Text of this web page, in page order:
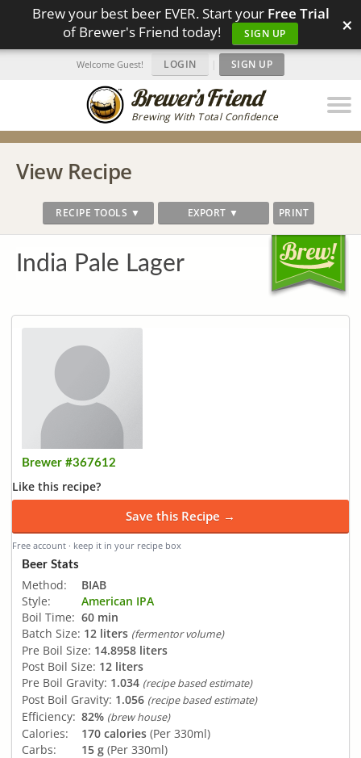
Brew your best beer EVER. Start your Free Trial
of Brewer's Friend today!
SIGN UP ×
Brewing With Total Confidence
Welcome Guest! LOGIN | SIGN UP
View Recipe
RECIPE TOOLS ▼ EXPORT ▼ PRINT
India Pale Lager
Brewer #367612
Like this recipe?
Save this Recipe →
Free account · keep it in your recipe box
Beer Stats
Method:
BIAB
Style:
American IPA
Boil Time: 60 min
Batch Size: 12 liters (fermentor volume)
Pre Boil Size: 14.8958 liters
Post Boil Size: 12 liters
Pre Boil Gravity: 1.034 (recipe based estimate)
Post Boil Gravity: 1.056 (recipe based estimate)
Efficiency: 82% (brew house)
Calories: 170 calories (Per 330ml)
Carbs:
15 g (Per 330ml)